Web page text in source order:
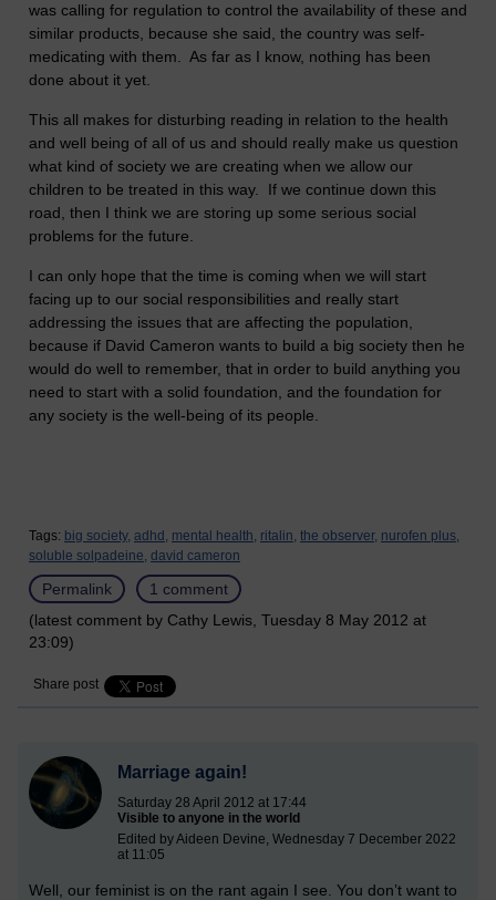
was calling for regulation to control the availability of these and
similar products, because she said, the country was self-
medicating with them. As far as I know, nothing has been
done about it yet.
This all makes for disturbing reading in relation to the health
and well being of all of us and should really make us question
what kind of society we are creating when we allow our
children to be treated in this way. If we continue down this
road, then I think we are storing up some serious social
problems for the future.
I can only hope that the time is coming when we will start
facing up to our social responsibilities and really start
addressing the issues that are affecting the population,
because if David Cameron wants to build a big society then he
would do well to remember, that in order to build anything you
need to start with a solid foundation, and the foundation for
any society is the well-being of its people.
Tags: big society, adhd, mental health, ritalin, the observer, nurofen plus,
soluble solpadeine, david cameron
Permalink
1 comment
(latest comment by Cathy Lewis, Tuesday 8 May 2012 at
23:09)
Share post
Marriage again!
Saturday 28 April 2012 at 17:44
Visible to anyone in the world
Edited by Aideen Devine, Wednesday 7 December 2022
at 11:05
Well, our feminist is on the rant again I see. You don’t want to